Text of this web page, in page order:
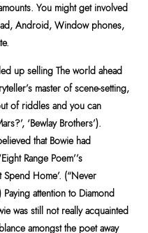
You might get involved
Android, Window phones,
up selling The world ahead
master of scene-setting,
of riddles and you can
‘Bewlay Brothers’).
that Bowie had
Range Poem’’s
Spend Home’. (“Never
attention to Diamond
was still not really acquainted
amongst the poet away